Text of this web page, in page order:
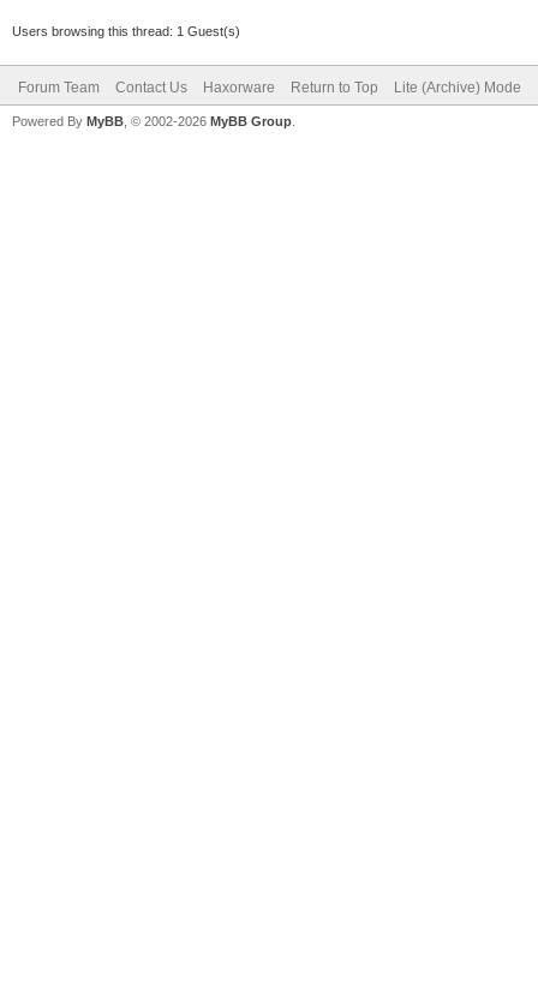
Users browsing this thread: 1 Guest(s)
Forum Team Contact Us Haxorware Return to Top Lite (Archive) Mode
Powered By MyBB , © 2002-2026 MyBB Group